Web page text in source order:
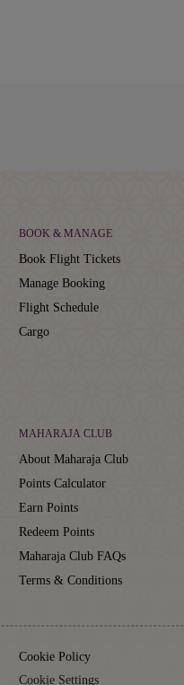
BOOK & MANAGE
Book Flight Tickets
Manage Booking
Flight Schedule
Cargo
MAHARAJA CLUB
About Maharaja Club
Points Calculator
Earn Points
Redeem Points
Maharaja Club FAQs
Terms & Conditions
Cookie Policy
Cookie Settings